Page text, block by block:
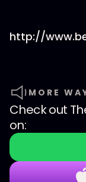
http://
MORE
Check out
on: